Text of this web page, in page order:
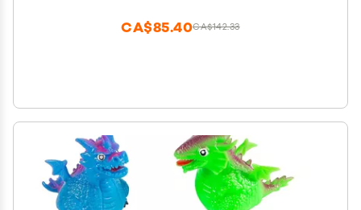
CA$142.33
CA$85.40